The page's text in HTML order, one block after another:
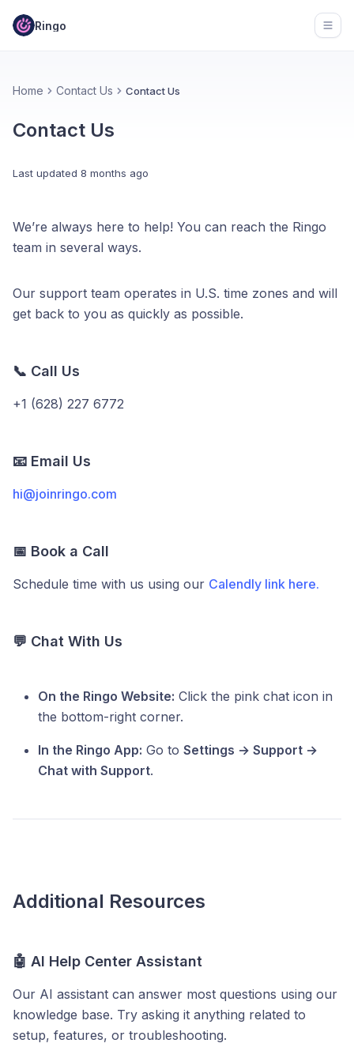
Ringo
Home Contact Us Contact Us
Contact Us
Last updated 8 months ago
We’re always here to help! You can reach the Ringo
team in several ways.
Our support team operates in U.S. time zones and will
get back to you as quickly as possible.
📞 Call Us
+1 (628) 227 6772
📧 Email Us
hi@joinringo.com
📅 Book a Call
Schedule time with us using our Calendly link here.
💬 Chat With Us
On the Ringo Website: Click the pink chat icon in
the bottom-right corner.
In the Ringo App: Go to Settings → Support →
Chat with Support.
Additional Resources
🤖 AI Help Center Assistant
Our AI assistant can answer most questions using our
knowledge base. Try asking it anything related to
setup, features, or troubleshooting.